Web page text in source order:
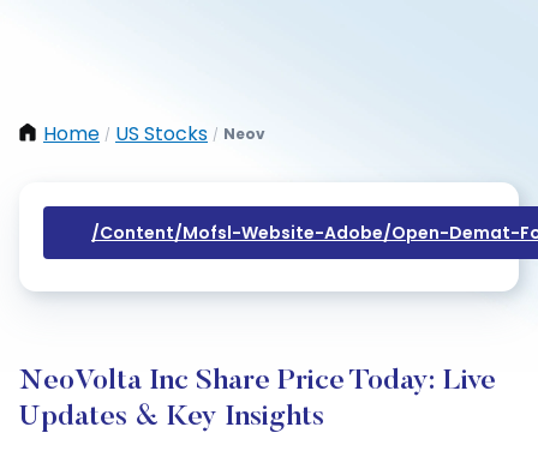
Home / US Stocks / Neov
/content/mofsl-Website-Adobe/open-Demat-
NeoVolta Inc Share Price Today: Live
Updates & Key Insights